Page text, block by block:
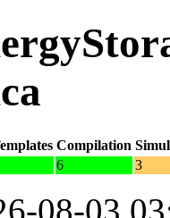
Compilation
6 3
08-03